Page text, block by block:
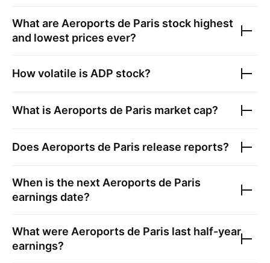
What are Aeroports de Paris stock highest
and lowest prices ever?
How volatile is ADP stock?
What is Aeroports de Paris market cap?
Does Aeroports de Paris release reports?
When is the next Aeroports de Paris
earnings date?
What were Aeroports de Paris last half-year
earnings?